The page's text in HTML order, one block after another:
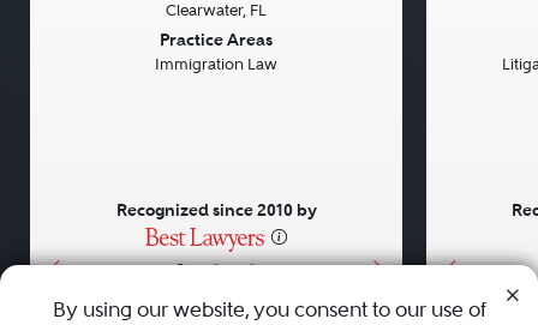
• • •
Clearwater, FL
Practice Areas
Immigration Law
Recognized since 2010 by
By using our website, you consent to our use of